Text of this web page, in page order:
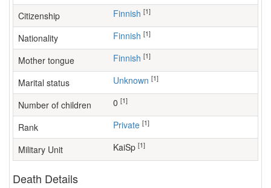
Citizenship Finnish [1]
Nationality Finnish [1]
Mother tongue Finnish [1]
Marital status Unknown [1]
Number of children [1]
Rank Private [1]
Military Unit KaiSp [1]
Death Details